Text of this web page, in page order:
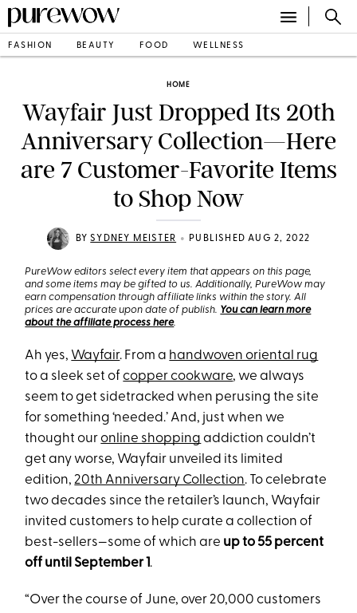
FASHION BEAUTY FOOD WELLNESS
HOME
Wayfair Just Dropped Its 20th
Anniversary Collection—Here
are 7 Customer-Favorite Items
to Shop Now
BYSYDNEY MEISTER • PUBLISHED AUG 2, 2022
PureWow editors select every item that appears on this page,
and some items may be gifted to us. Additionally, PureWow may
earn compensation through affiliate links within the story. All
prices are accurate upon date of publish. You can learn more
about the affiliate process here.
Ah yes, Wayfair. From a handwoven oriental rug
to a sleek set ofcopper cookware, we always
seem to get sidetracked when perusing the site
for something ‘needed.’ And, just when we
thought ouronline shopping addiction couldn’t
get any worse, Wayfair unveiled its limited
edition,20th Anniversary Collection. To celebrate
two decades since the retailer’s launch, Wayfair
invited customers to help curate a collection of
best-sellers—some of which are up to 55 percent
off until September 1.
“Over the course of June, over 20,000 customers